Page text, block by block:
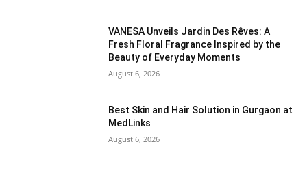
VANESA Unveils Jardin Des Rêves: A
Fresh Floral Fragrance Inspired by the
Beauty of Everyday Moments
August 6, 2026
Best Skin and Hair Solution in Gurgaon at
MedLinks
August 6, 2026